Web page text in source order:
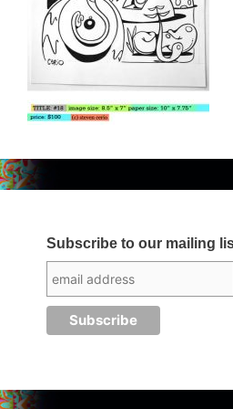
Subscribe to our mailing